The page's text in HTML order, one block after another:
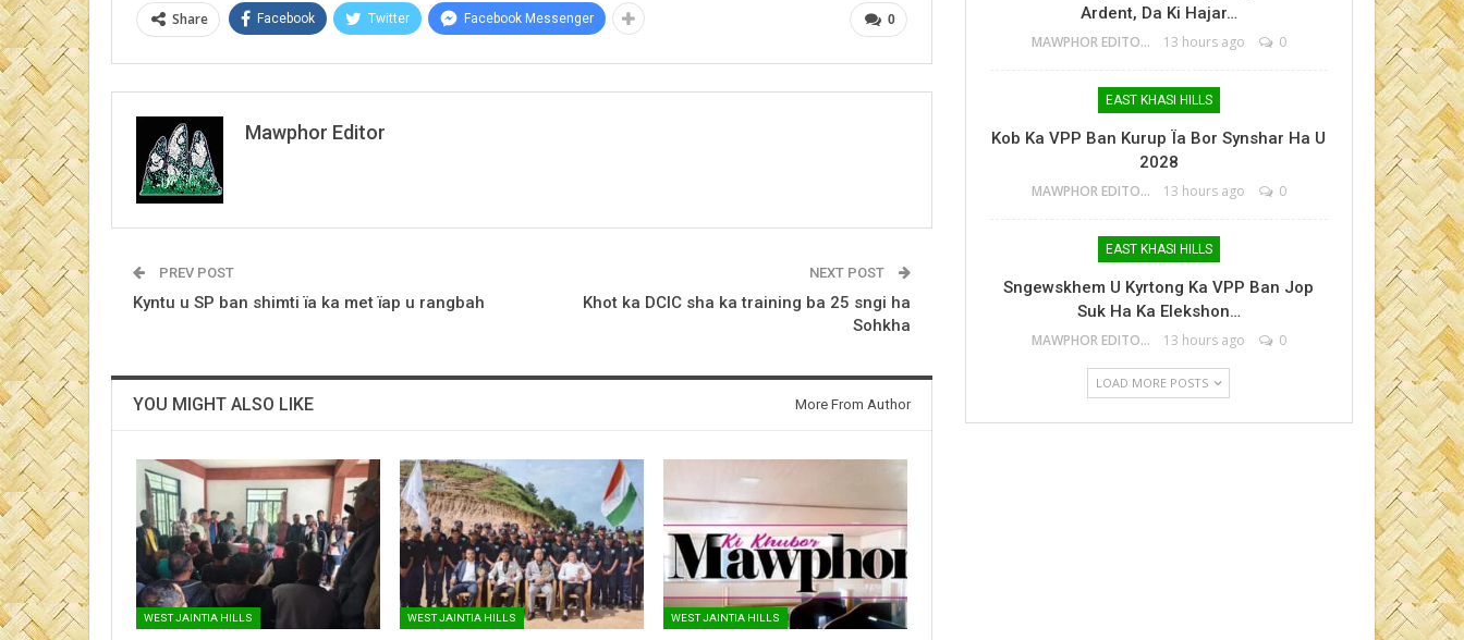
0
Share Facebook Twitter Facebook Messenger
Mawphor Editor
PREV POST
Kyntu u SP ban shimti ïa ka met ïap u rangbah
NEXT POST
Khot ka DCIC sha ka training ba 25 sngi ha
Sohkha
YOU MIGHT ALSO LIKE More From Author
WEST JAINTIA HILLS WEST JAINTIA HILLS WEST JAINTIA HILLS
Ardent, Da Ki Hajar…
MAWPHOR EDITOR 13 hours ago 0
EAST KHASI HILLS
Kob Ka VPP Ban Kurup Ïa Bor Synshar Ha U
2028
MAWPHOR EDITOR 13 hours ago 0
EAST KHASI HILLS
Sngewskhem U Kyrtong Ka VPP Ban Jop
Suk Ha Ka Elekshon…
MAWPHOR EDITOR 13 hours ago 0
LOAD MORE POSTS